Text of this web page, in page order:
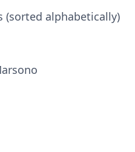
alphabetically)